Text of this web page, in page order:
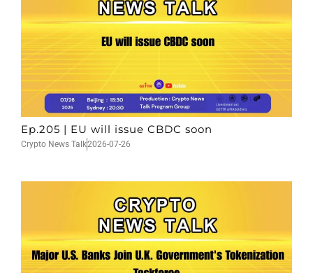
Ep.205 | EU will issue CBDC soon
Crypto News Talk2026-07-26